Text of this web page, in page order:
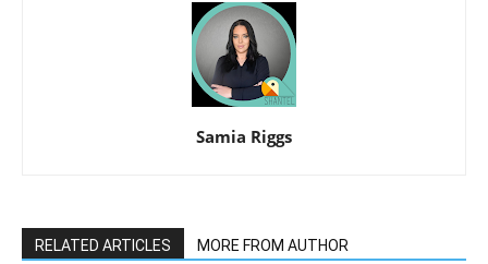
Samia Riggs
RELATED ARTICLES MORE FROM AUTHOR